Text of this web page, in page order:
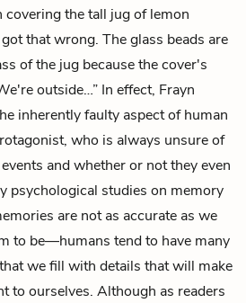
the tall jug of lemon
that wrong. The glass beads are
of the jug because the cover's
outside…” In effect, Frayn
inherently faulty aspect of human
who is always unsure of
and whether or not they even
psychological studies on memory
are not as accurate as we
to be—humans tend to have many
we fill with details that will make
to ourselves. Although as readers